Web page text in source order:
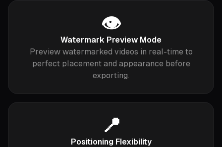
👁️
Watermark Preview Mode
Preview watermarked videos in real-time to
perfect placement and appearance before
exporting.
📍
Positioning Flexibility